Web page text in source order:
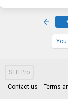
STH Pro
Contact us Terms